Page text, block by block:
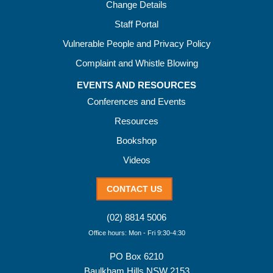
Change Details
Staff Portal
Vulnerable People and Privacy Policy
Complaint and Whistle Blowing
EVENTS AND RESOURCES
Conferences and Events
Resources
Bookshop
Videos
CONTACT US
(02) 8814 5006
Office hours: Mon - Fri 9:30-4:30
PO Box 6210